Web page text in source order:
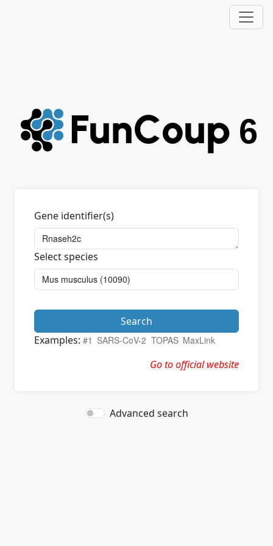
Gene identifier(s)
Select species
Search
Examples: #1 SARS-CoV-2 TOPAS MaxLink
Go to official website
Advanced search